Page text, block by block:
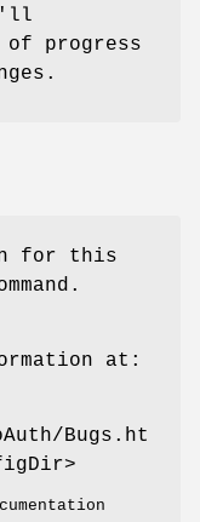
progress
for this
at:
Bugs.ht